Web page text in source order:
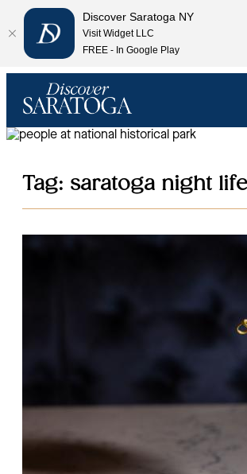
Tag: saratoga night life
top-anchor
top-anchor
Discover Saratoga NY
Visit Widget LLC
FREE - In Google Play